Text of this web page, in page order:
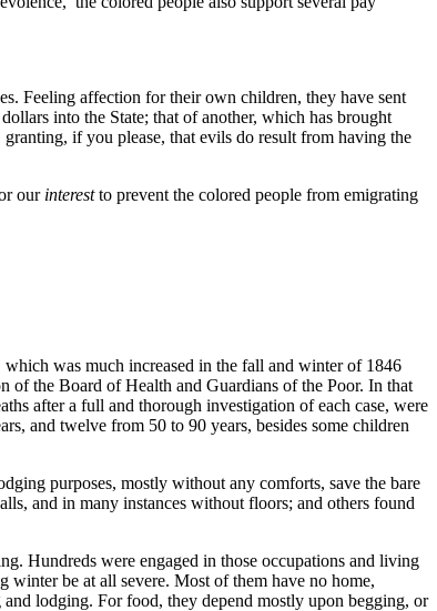
Feeling affection for their own children, they have sent
into the State; that of another, which has brought
if you please, that evils do result from having the
our interestto prevent the colored people from emigrating
was much increased in the fall and winter of 1846
of the Board of Health and Guardians of the Poor. In that
after a full and thorough investigation of each case, were
and twelve from 50 to 90 years, besides some children
purposes, mostly without any comforts, save the bare
and in many instances without floors; and others found
Hundreds were engaged in those occupations and living
winter be at all severe. Most of them have no home,
lodging. For food, they depend mostly upon begging, or